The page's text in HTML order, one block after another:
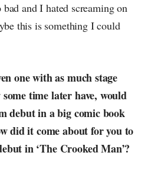
and I hated screaming on
this is something I could
one with as much stage
time later have, would
debut in a big comic book
did it come about for you to
in ‘The Crooked Man’?